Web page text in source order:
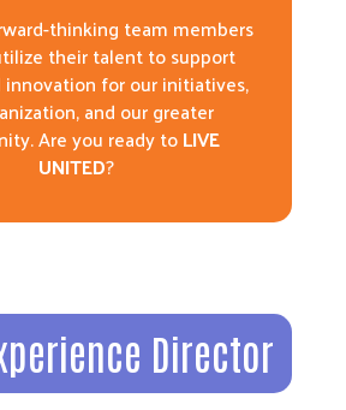
thinking team members
their talent to support
for our initiatives,
and our greater
Are you ready toLIVE
UNITED?
Director